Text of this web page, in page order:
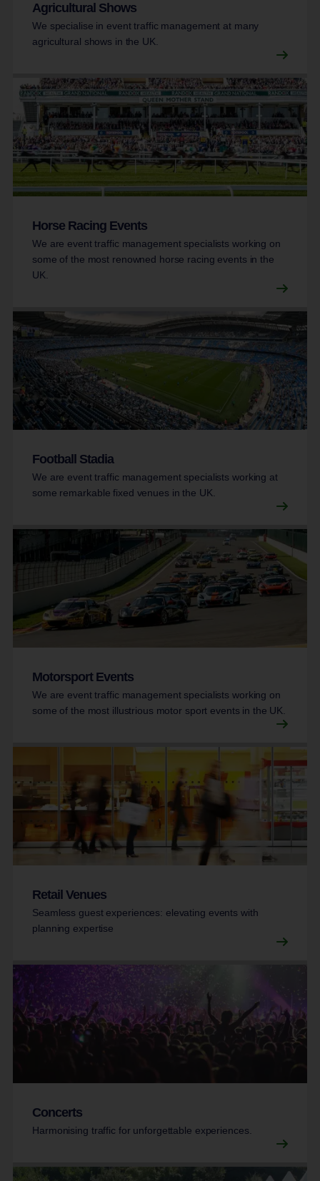
Agricultural Shows
We specialise in event traffic management at many
agricultural shows in the UK.
Horse Racing Events
We are event traffic management specialists working on
some of the most renowned horse racing events in the
UK.
Football Stadia
We are event traffic management specialists working at
some remarkable fixed venues in the UK.
Motorsport Events
We are event traffic management specialists working on
some of the most illustrious motor sport events in the UK.
Retail Venues
Seamless guest experiences: elevating events with
planning expertise
Concerts
Harmonising traffic for unforgettable experiences.